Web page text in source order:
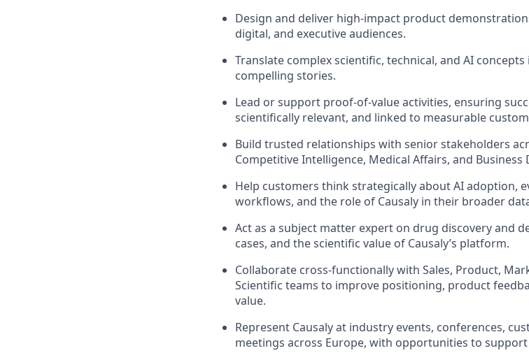
Design and deliver high-impact product
digital, and executive audiences.
Translate complex scientific, technical, and AI
compelling stories.
Lead or support proof-of-value activities, ensuring
scientifically relevant, and linked to measurable
Build trusted relationships with senior stakeholders
Competitive Intelligence, Medical Affairs, and Business
Help customers think strategically about AI adoption,
workflows, and the role of Causaly in their broader
Act as a subject matter expert on drug discovery and
cases, and the scientific value of Causaly’s platform.
Collaborate cross-functionally with Sales, Product,
Scientific teams to improve positioning, product
value.
Represent Causaly at industry events, conferences,
meetings across Europe, with opportunities to